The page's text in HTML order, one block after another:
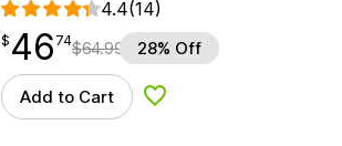
4.4(14)
$ 46.74
$ 46
point 74$64.99 28% Off
Add to Cart Add to Wishlist